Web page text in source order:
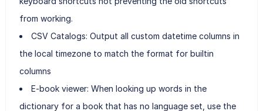
from working.
CSV Catalogs: Output all custom datetime columns in
the local timezone to match the format for builtin
columns
E-book viewer: When looking up words in the
dictionary for a book that has no language set, use the